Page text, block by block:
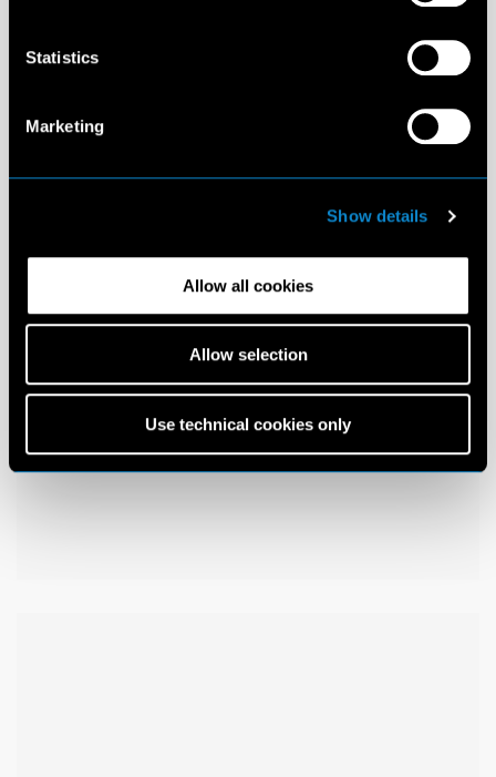
Statistics
Marketing
Show details
Allow all cookies
Allow selection
Use technical cookies only